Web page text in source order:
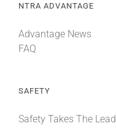
NTRA ADVANTAGE
Advantage News
FAQ
SAFETY
Safety Takes The Lead